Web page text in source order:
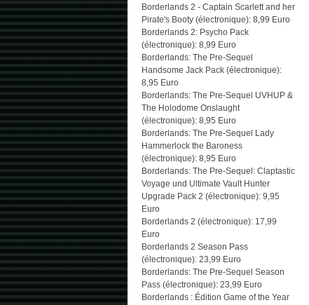
Borderlands 2 - Captain Scarlett and her
Pirate's Booty (électronique): 8,99 Euro
Borderlands 2: Psycho Pack
(électronique): 8,99 Euro
Borderlands: The Pre-Sequel
Handsome Jack Pack (électronique):
8,95 Euro
Borderlands: The Pre-Sequel UVHUP &
The Holodome Onslaught
(électronique): 8,95 Euro
Borderlands: The Pre-Sequel Lady
Hammerlock the Baroness
(électronique): 8,95 Euro
Borderlands: The Pre-Sequel: Claptastic
Voyage und Ultimate Vault Hunter
Upgrade Pack 2 (électronique): 9,95
Euro
Borderlands 2 (électronique): 17,99
Euro
Borderlands 2 Season Pass
(électronique): 23,99 Euro
Borderlands: The Pre-Sequel Season
Pass (électronique): 23,99 Euro
Borderlands : Édition Game of the Year